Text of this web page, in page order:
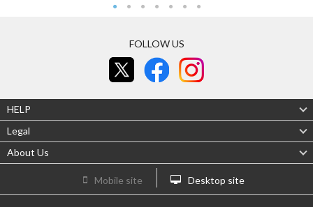
FOLLOW US
HELP
Legal
About Us
Mobile site Desktop site